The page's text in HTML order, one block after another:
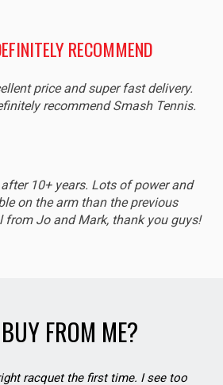
RECOMMEND
price and super fast delivery.
recommend Smash Tennis.
10+ years. Lots of power and
on the arm than the previous
from Jo and Mark, thank you guys!
FROM ME?
racquet the first time. I see too